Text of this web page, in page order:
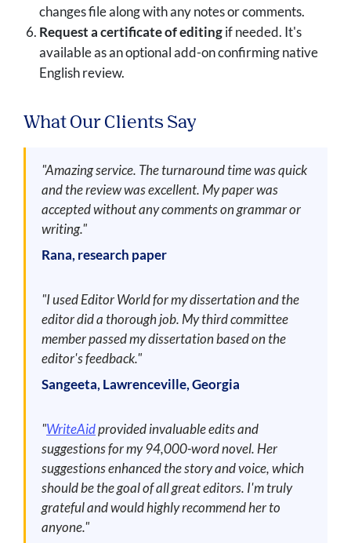
changes file along with any notes or comments.
Request a certificate of editingif needed. It's
available as an optional add-on confirming native
English review.
What Our Clients Say
"Amazing service. The turnaround time was quick
and the review was excellent. My paper was
accepted without any comments on grammar or
writing."
Rana, research paper
"I used Editor World for my dissertation and the
editor did a thorough job. My third committee
member passed my dissertation based on the
editor's feedback."
Sangeeta, Lawrenceville, Georgia
"WriteAidprovided invaluable edits and
suggestions for my 94,000-word novel. Her
suggestions enhanced the story and voice, which
should be the goal of all great editors. I'm truly
grateful and would highly recommend her to
anyone."